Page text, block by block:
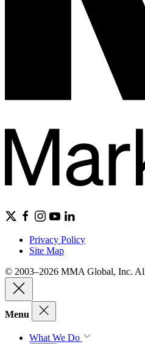
Privacy Policy
Site Map
© 2003–2026 MMA Global, Inc.
Menu
What We Do